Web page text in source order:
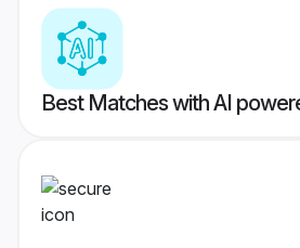
Best Matches with AI